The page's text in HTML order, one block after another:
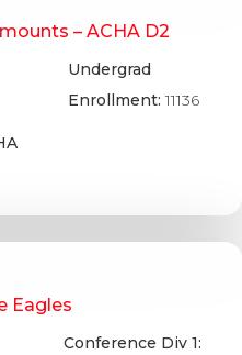
– ACHA D2
Undergrad
Enrollment:11136
Eagles
Conference Div 1: